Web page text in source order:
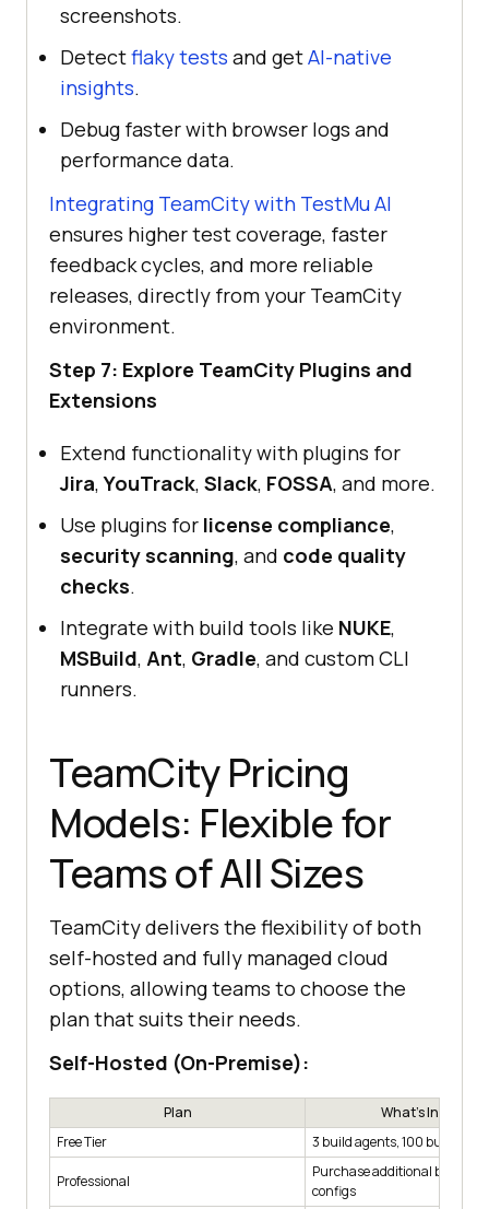
screenshots.
Detectflaky tests and getAI-native
insights.
Debug faster with browser logs and
performance data.
Integrating TeamCity with TestMu AI
ensures higher test coverage, faster
feedback cycles, and more reliable
releases, directly from your TeamCity
environment.
Step 7: Explore TeamCity Plugins and
Extensions
Extend functionality with plugins for
Jira,YouTrack, Slack, FOSSA, and more.
Use plugins for license compliance,
security scanning, and code quality
checks.
Integrate with build tools like NUKE,
MSBuild, Ant, Gradle, and custom CLI
runners.
TeamCity Pricing
Models: Flexible for
Teams of All Sizes
TeamCity delivers the flexibility of both
self-hosted and fully managed cloud
options, allowing teams to choose the
plan that suits their needs.
Self-Hosted (On-Premise):
Plan
What's Included
Free Tier
3 build agents, 100 build
Professional
Purchase additional build
configs